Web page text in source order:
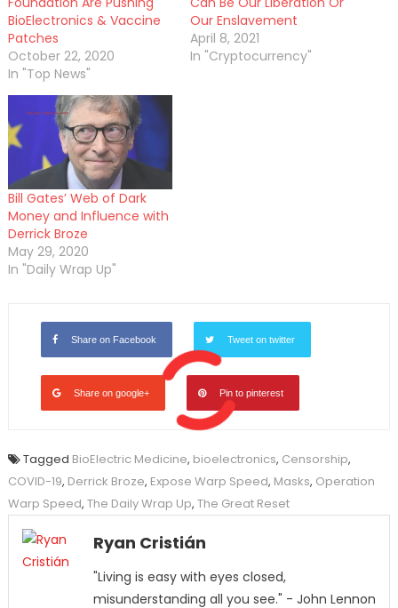
BioElectronics & Vaccine
Patches
October 22, 2020
In "Top News"
Our Enslavement
April 8, 2021
In "Cryptocurrency"
Bill Gates’ Web of Dark
Money and Influence with
Derrick Broze
May 29, 2020
In "Daily Wrap Up"
Share on Facebook Tweet on twitter
Share on google+ Pin to pinterest
Tagged BioElectric Medicine, bioelectronics, Censorship,
COVID-19, Derrick Broze, Expose Warp Speed, Masks, Operation
Warp Speed, The Daily Wrap Up, The Great Reset
Ryan Cristián
"Living is easy with eyes closed,
misunderstanding all you see." - John Lennon